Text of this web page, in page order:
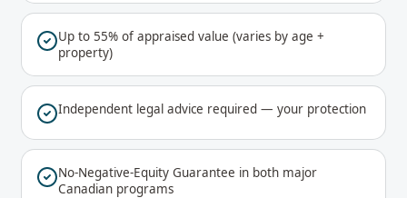
Up to 55% of appraised value (varies by age +
property)
Independent legal advice required — your protection
No-Negative-Equity Guarantee in both major
Canadian programs